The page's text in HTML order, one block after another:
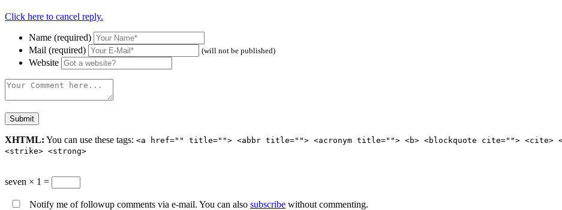
Click here to cancel reply.
Name (required)
Mail (required)
(will not be published)
Website
XHTML: You can use these tags: <a href="" title=""> <abbr title=""> <acronym title=""> <b> <blockquote cite=""> <cite>
<strike> <strong>
seven × 1 =
Notify me of followup comments via e-mail. You can also subscribe without commenting.